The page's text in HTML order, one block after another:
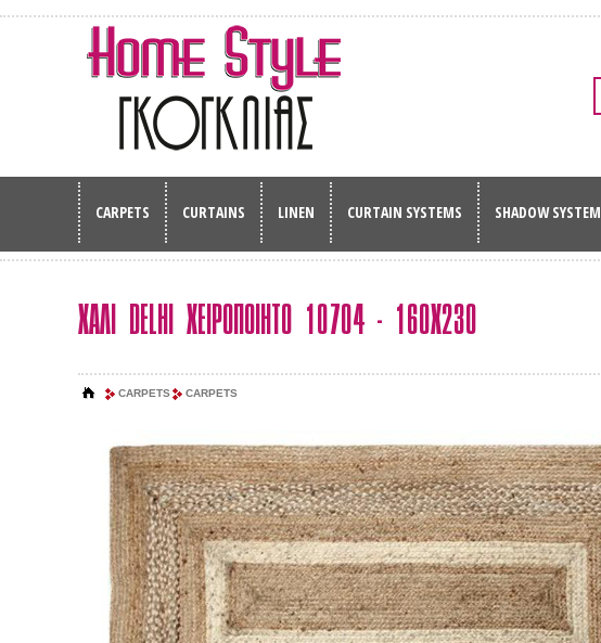
CARPETS CURTAINS LINEN CURTAIN SYSTEMS SHADOW SYSTEM
ΧΑΛΙ DELHI ΧΕΙΡΟΠΟΙΗΤΟ 10704 - 160Χ230
CARPETS CARPETS